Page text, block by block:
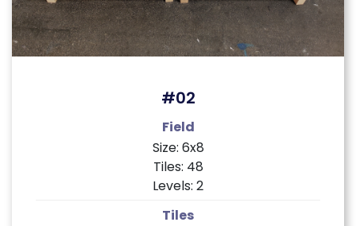
#02
Field
Size: 6x8
Tiles: 48
Levels: 2
Tiles